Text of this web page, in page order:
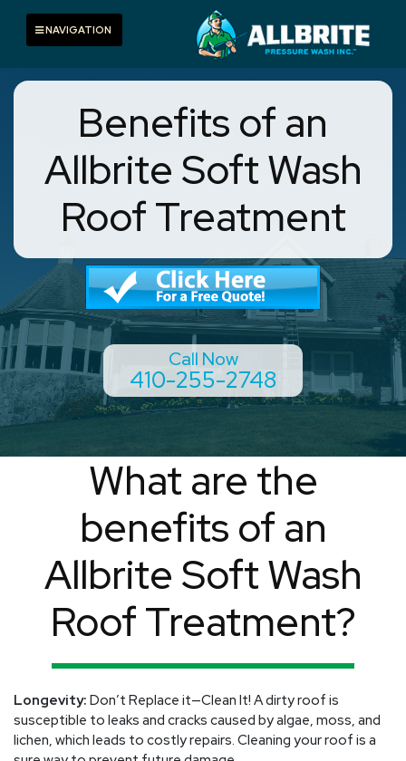
content
Toggle navigation
NAVIGATION
Benefits of an
Allbrite Soft Wash
Roof Treatment
Call Now
410-255-2748
What are the
benefits of an
Allbrite Soft Wash
Roof Treatment?
Longevity: Don’t Replace it—Clean It! A dirty roof is
susceptible to leaks and cracks caused by algae, moss, and
lichen, which leads to costly repairs. Cleaning your roof is a